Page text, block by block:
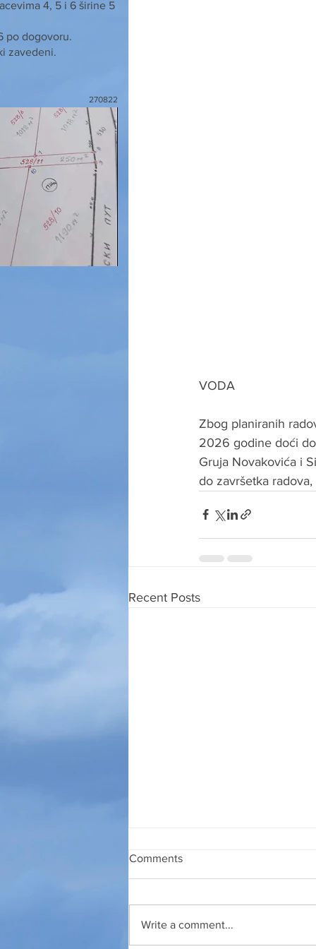
VODA
Zbog planiranih
2026 godine doći
Gruja Novakovića i
do završetka
Recent Posts
Comments
Write a comment...
4, 5 i 6 širine 5
po dogovoru.
zavedeni.
270822